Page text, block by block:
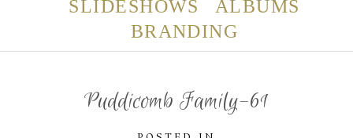
SLIDESHOWS
ALBUMS
BRANDING
Puddicomb Family-61